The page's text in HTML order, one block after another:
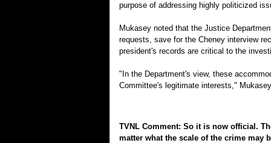
purpose of addressing highly politicized
Mukasey noted that the Justice
requests, save for the Cheney interview
president's records are critical to the
"In the Department's view, these
Committee's legitimate interests,"
TVNL Comment: So it is now official.
matter what the scale of the crime may